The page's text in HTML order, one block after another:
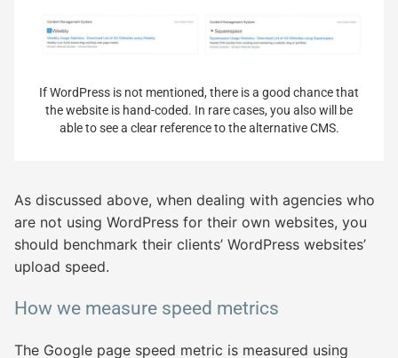
If WordPress is not mentioned, there is a good chance that
the website is hand-coded. In rare cases, you also will be
able to see a clear reference to the alternative CMS.
As discussed above, when dealing with agencies who
are not using WordPress for their own websites, you
should benchmark their clients’ WordPress websites’
upload speed.
How we measure speed metrics
The Google page speed metric is measured using